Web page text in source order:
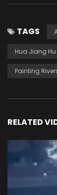
TAGS
Hua Jiang Hu
Painting
RELATED